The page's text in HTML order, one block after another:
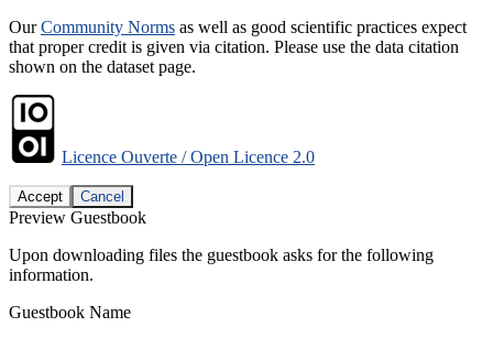
OurCommunity Norms as well as good scientific practices expect
that proper credit is given via citation. Please use the data citation
shown on the dataset page.
Licence Ouverte / Open Licence 2.0
Accept Cancel
Preview Guestbook
Upon downloading files the guestbook asks for the following
information.
Guestbook Name